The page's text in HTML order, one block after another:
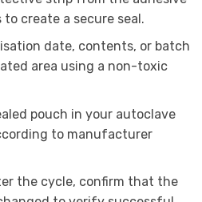
create a secure seal.
date, contents, or batch
area using a non-toxic
pouch in your autoclave
to manufacturer
the cycle, confirm that the